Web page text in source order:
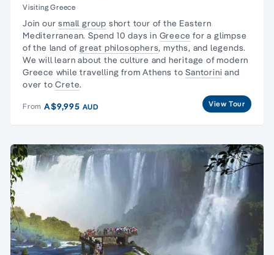
Visiting Greece
Join oursmall group short tour of the Eastern
Mediterranean. Spend 10 days in Greece for a glimpse
of the land ofgreat philosophers, myths, and legends.
We will learn about the culture and heritage of modern
Greece while travelling from Athens toSantorini and
over toCrete.
From A$9,995 AUD View Tour